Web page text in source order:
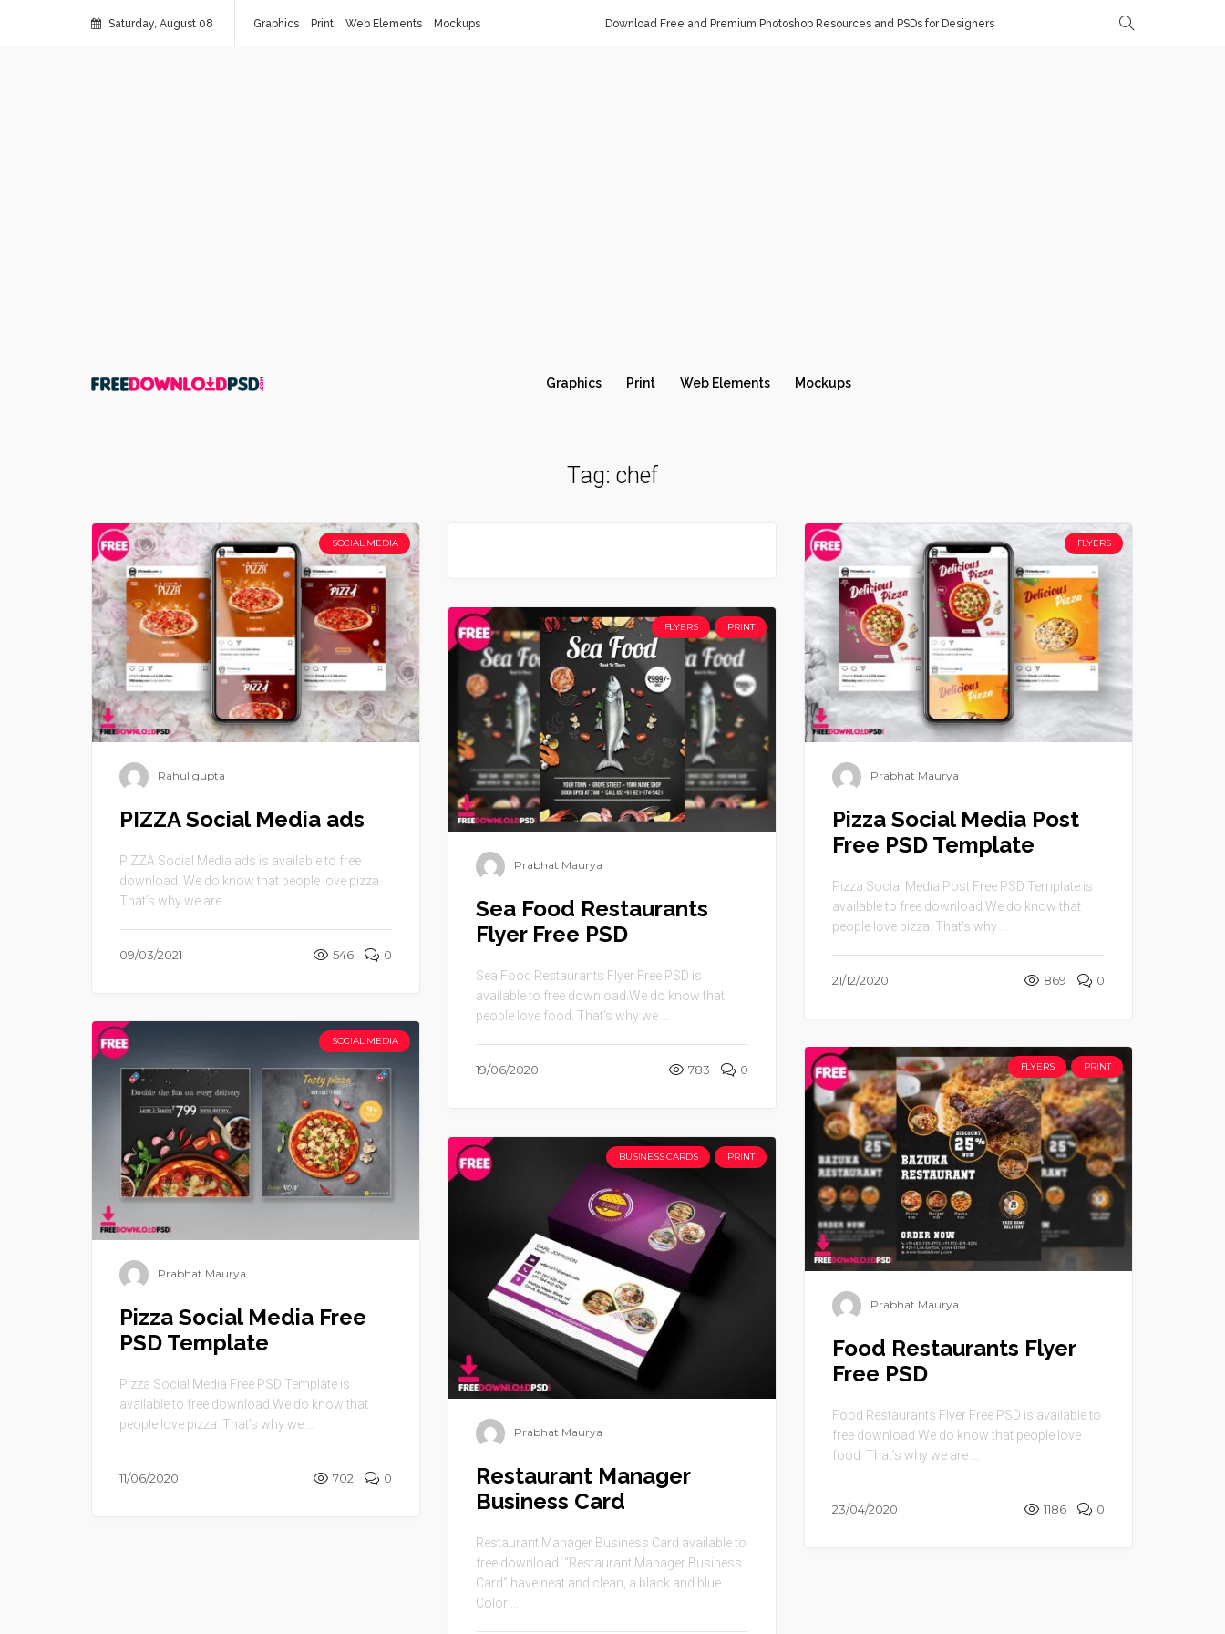
Saturday, August 08 Graphics Print Web Elements Mockups Download Free and Premium Photoshop Resources and PSDs for Designers
Graphics Print Web Elements Mockups
Tag: chef
SOCIAL MEDIA
Rahul gupta
PIZZA Social Media ads
PIZZA Social Media ads is available to free
download. We do know that people love pizza.
That’s why we are ...
09/03/2021 546 0
FLYERS
Prabhat Maurya
Pizza Social Media Post
Free PSD Template
Pizza Social Media Post Free PSD Template is
available to free download.We do know that
people love pizza. That’s why ...
21/12/2020 869 0
FLYERS PRINT
Prabhat Maurya
Sea Food Restaurants
Flyer Free PSD
Sea Food Restaurants Flyer Free PSD is
available to free download.We do know that
people love food. That’s why we ...
19/06/2020 783 0
SOCIAL MEDIA
Prabhat Maurya
Pizza Social Media Free
PSD Template
Pizza Social Media Free PSD Template is
available to free download.We do know that
people love pizza. That’s why we ...
11/06/2020 702 0
FLYERS PRINT
Prabhat Maurya
Food Restaurants Flyer
Free PSD
Food Restaurants Flyer Free PSD is available to
free download.We do know that people love
food. That’s why we are ...
23/04/2020 1186 0
BUSINESS CARDS PRINT
Prabhat Maurya
Restaurant Manager
Business Card
Restaurant Manager Business Card available to
free download. “Restaurant Manager Business
Card” have neat and clean, a black and blue
Color ...